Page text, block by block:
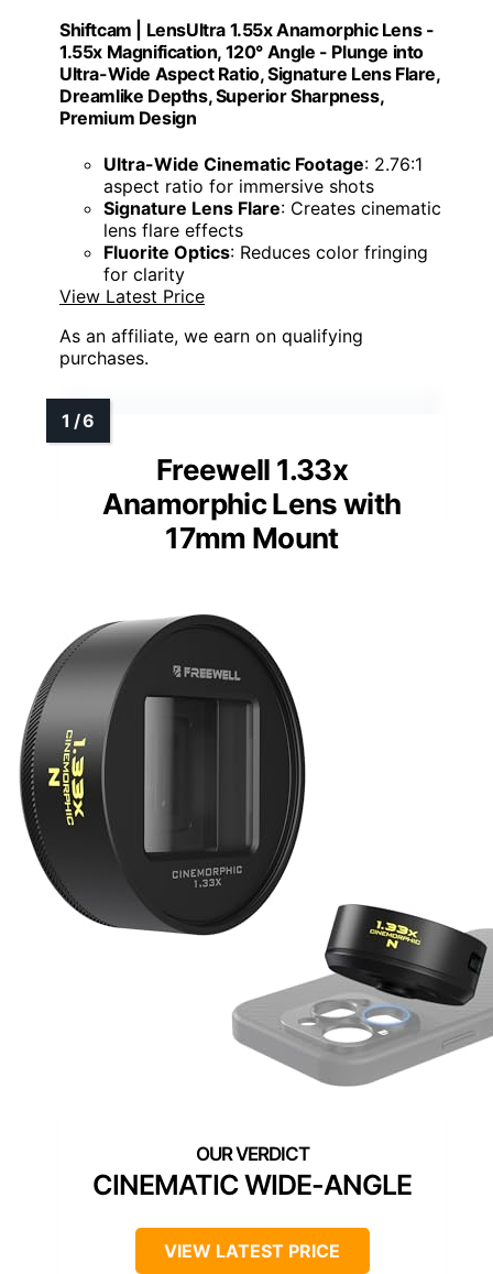
Shiftcam | LensUltra 1.55x Anamorphic Lens -
1.55x Magnification, 120° Angle - Plunge into
Ultra-Wide Aspect Ratio, Signature Lens Flare,
Dreamlike Depths, Superior Sharpness,
Premium Design
Ultra-Wide Cinematic Footage: 2.76:1
aspect ratio for immersive shots
Signature Lens Flare: Creates cinematic
lens flare effects
Fluorite Optics: Reduces color fringing
for clarity
View Latest Price
As an affiliate, we earn on qualifying
purchases.
Freewell 1.33x
Anamorphic Lens with
17mm Mount
CINEMATIC WIDE-ANGLE
VIEW LATEST PRICE